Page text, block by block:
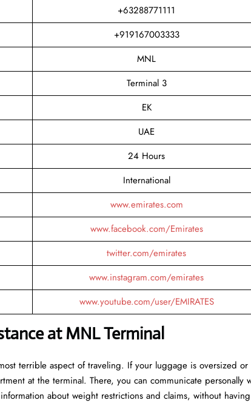
+63288771111
+919167003333
MNL
Terminal 3
EK
UAE
24 Hours
International
www.emirates.com
www.facebook.com/Emirates
twitter.com/emirates
www.instagram.com/emirates
www.youtube.com/user/EMIRATES
at MNL Terminal
terrible aspect of traveling. If your luggage is oversized
at the terminal. There, you can communicate personally
about weight restrictions and claims, without